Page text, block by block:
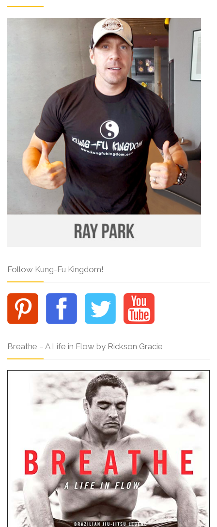
Follow Kung-Fu Kingdom!
Breathe – A Life in Flow by Rickson Gracie